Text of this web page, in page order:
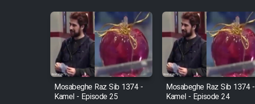
Film Mard Aftabi
Film Salam be Entezar
Mosabeghe Raz Sib 1374 -
Kamel - Episode 25
Mosabeghe Raz Sib 1374 -
Kamel - Episode 24